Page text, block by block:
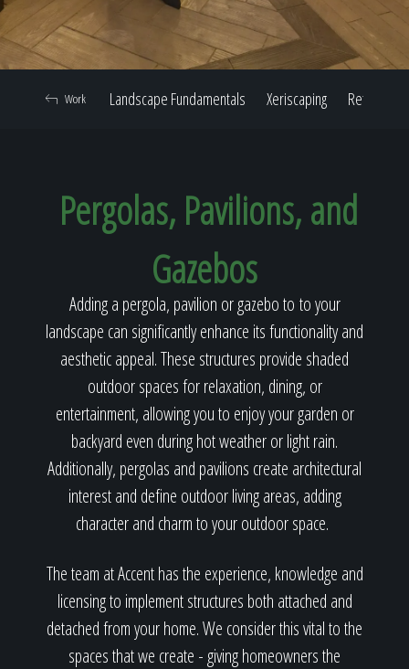
Our Work
Our Reputation
About
Landscape Fundamentals Xeriscaping Retaining
Work
Pergolas, Pavilions, and
Gazebos
Adding a pergola, pavilion or gazebo to to your
landscape can significantly enhance its functionality and
aesthetic appeal. These structures provide shaded
outdoor spaces for relaxation, dining, or
entertainment, allowing you to enjoy your garden or
backyard even during hot weather or light rain.
Additionally, pergolas and pavilions create architectural
interest and define outdoor living areas, adding
character and charm to your outdoor space.
The team at Accent has the experience, knowledge and
licensing to implement structures both attached and
detached from your home. We consider this vital to the
spaces that we create - giving homeowners the